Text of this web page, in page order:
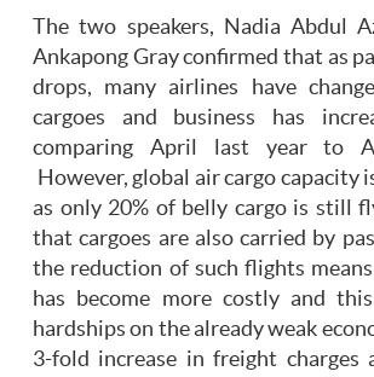
The two speakers, Nadia Abdul
Ankapong Gray confirmed that as
drops, many airlines have
cargoes and business has
comparing April last year to
However, global air cargo capacity
as only 20% of belly cargo is still
that cargoes are also carried by
the reduction of such flights
has become more costly and
hardships on the already weak
3-fold increase in freight charges